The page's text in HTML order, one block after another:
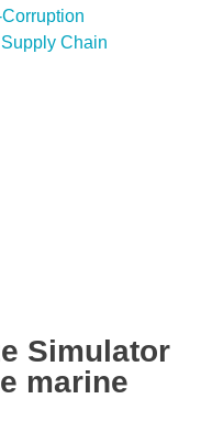
Chain
Simulator
marine